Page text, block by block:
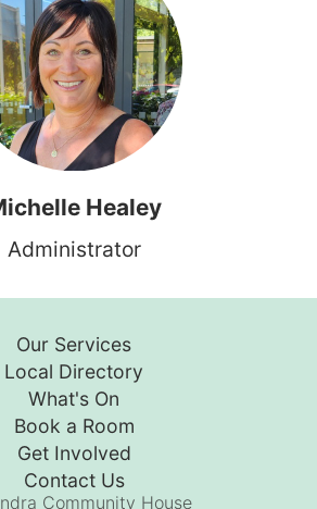
Healey
Administrator
Our Services
Local Directory
What's On
Book a Room
Get Involved
Contact Us
Community House